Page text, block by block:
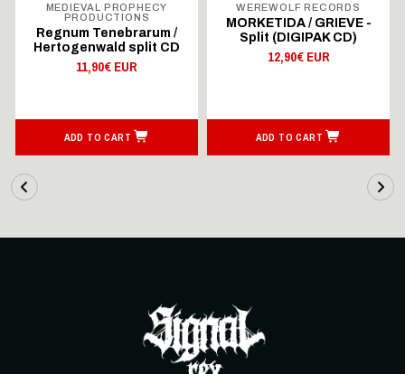
MEDIEVAL PROPHECY
PRODUCTIONS
Regnum Tenebrarum /
Hertogenwald split CD
11,90€ EUR
ADD TO CART
WEREWOLF RECORDS
MORKETIDA / GRIEVE -
Split (DIGIPAK CD)
12,90€ EUR
ADD TO CART